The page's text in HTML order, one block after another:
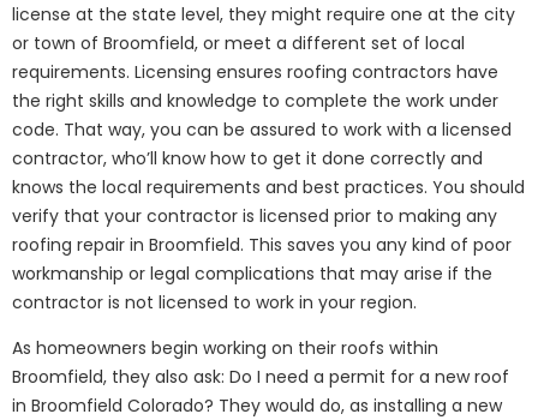
license at the state level, they might require one at the city
or town of Broomfield, or meet a different set of local
requirements. Licensing ensures roofing contractors have
the right skills and knowledge to complete the work under
code. That way, you can be assured to work with a licensed
contractor, who’ll know how to get it done correctly and
knows the local requirements and best practices. You should
verify that your contractor is licensed prior to making any
roofing repair in Broomfield. This saves you any kind of poor
workmanship or legal complications that may arise if the
contractor is not licensed to work in your region.
As homeowners begin working on their roofs within
Broomfield, they also ask: Do I need a permit for a new roof
in Broomfield Colorado? They would do, as installing a new